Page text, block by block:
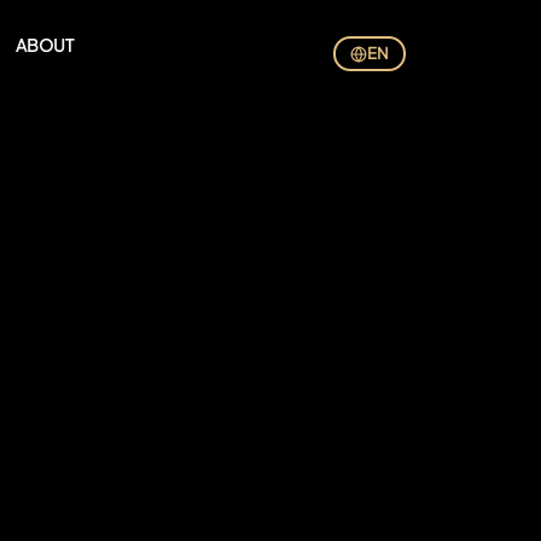
ABOUT EN